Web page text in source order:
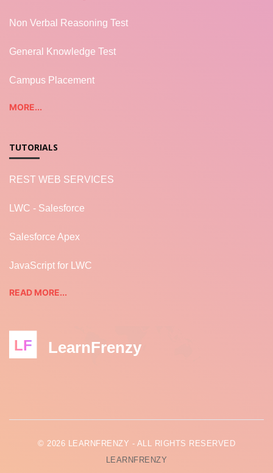
Non Verbal Reasoning Test
General Knowledge Test
Campus Placement
MORE...
TUTORIALS
REST WEB SERVICES
LWC - Salesforce
Salesforce Apex
JavaScript for LWC
READ MORE...
LF LearnFrenzy
© 2026 LEARNFRENZY - ALL RIGHTS RESERVED
LEARNFRENZY